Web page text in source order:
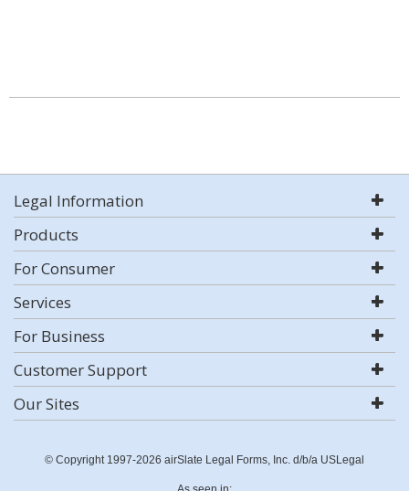
Legal Information
Products
For Consumer
Services
For Business
Customer Support
Our Sites
© Copyright 1997-2026 airSlate Legal Forms, Inc. d/b/a USLegal